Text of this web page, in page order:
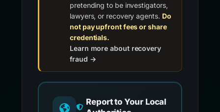
pretending to be investigators,
lawyers, or recovery agents. Do
not pay upfront fees or share
credentials.
Learn more about recovery
fraud →
Report to Your Local